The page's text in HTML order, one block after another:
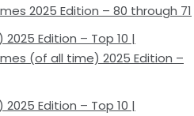
2025 Edition – 80 through 71
Edition – Top 10 |
(of all time) 2025 Edition –
Edition – Top 10 |